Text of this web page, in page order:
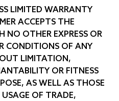
LIMITED WARRANTY
ACCEPTS THE
NO OTHER EXPRESS OR
CONDITIONS OF ANY
LIMITATION,
OR FITNESS
AS WELL AS THOSE
OF TRADE,